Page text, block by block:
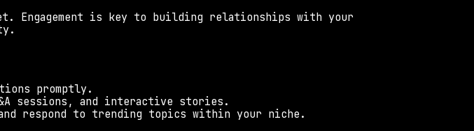
Engagement is key to building relationships with your
promptly.
sessions, and interactive stories.
respond to trending topics within your niche.